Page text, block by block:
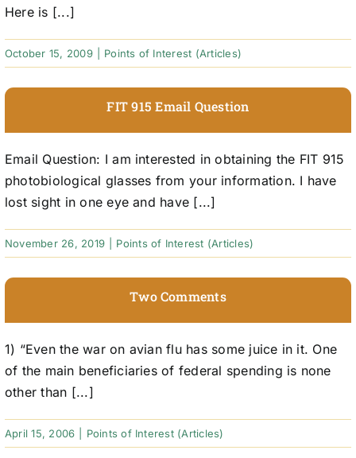
Here is [...]
October 15, 2009 Points of Interest (Articles)
FIT 915 Email Question
Email Question: I am interested in obtaining the FIT 915
photobiological glasses from your information. I have
lost sight in one eye and have [...]
November 26, 2019 Points of Interest (Articles)
Two Comments
1) “Even the war on avian flu has some juice in it. One
of the main beneficiaries of federal spending is none
other than [...]
April 15, 2006 Points of Interest (Articles)